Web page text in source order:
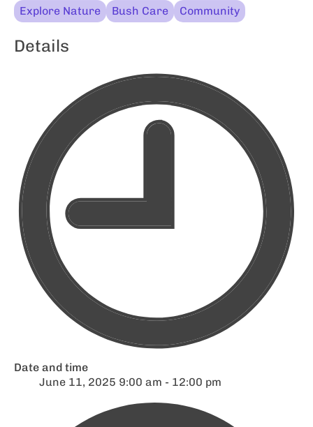
Explore Nature Bush Care Community
Details
Date and time
June 11, 2025 9:00 am - 12:00 pm